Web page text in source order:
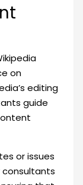
on
editing
guide
or issues
consultants